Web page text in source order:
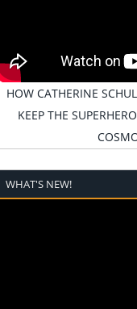
HOW CATHERINE
KEEP THE
WHAT'S NEW!